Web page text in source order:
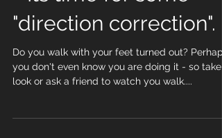
- Its time for some
"direction correction".
Do you walk with your feet turned out? Perhaps
you don't even know you are doing it - so take a